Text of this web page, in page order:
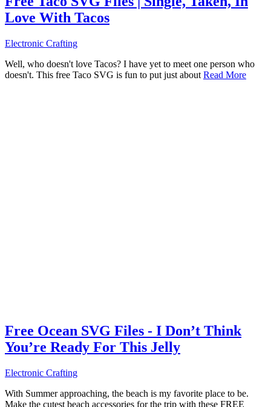
Love With Tacos
Electronic Crafting
Well, who doesn't love Tacos? I have yet to meet one person who
doesn't. This free Taco SVG is fun to put just about Read More
Free Ocean SVG Files - I Don’t Think
You’re Ready For This Jelly
Electronic Crafting
With Summer approaching, the beach is my favorite place to be.
Make the cutest beach accessories for the trip with these FREE